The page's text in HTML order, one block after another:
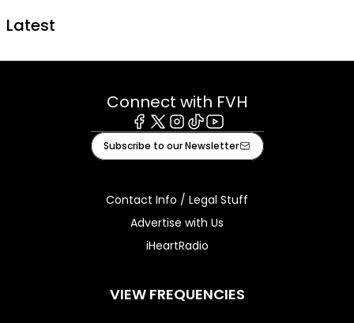
Latest
Connect with FVH
Facebook
X Instagram
TiktokYoutube
Subscribe to our Newsletter
Contact Info / Legal Stuff
Advertise with Us
iHeartRadio
VIEW FREQUENCIES